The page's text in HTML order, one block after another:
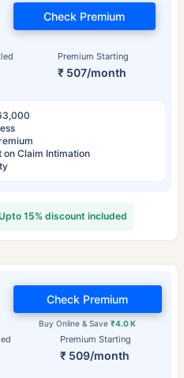
Premium Starting
₹ 507/month
Check Premium
on Claim Intimation
15% discount included
Premium Starting
₹ 509/month
Buy Online & Save₹4.0 K
Check Premium